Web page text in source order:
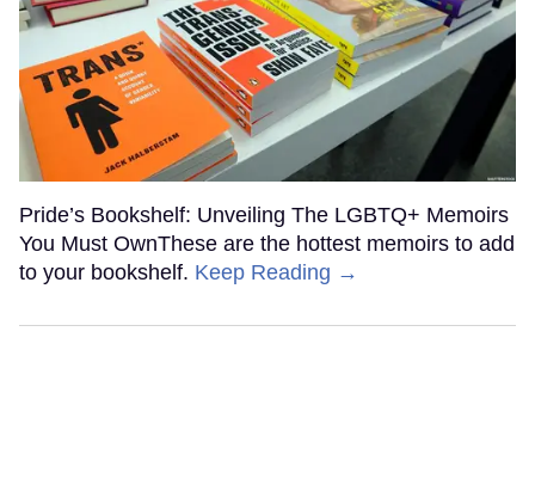
Pride’s Bookshelf: Unveiling The LGBTQ+ Memoirs
You Must OwnThese are the hottest memoirs to add
to your bookshelf. Keep Reading →